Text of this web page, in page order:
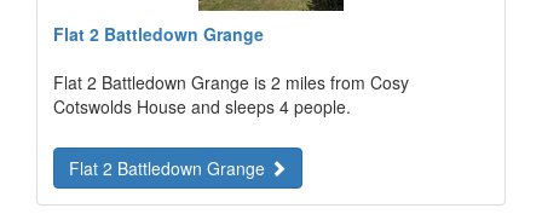
Flat 2 Battledown Grange
Flat 2 Battledown Grange is 2 miles from Cosy
Cotswolds House and sleeps 4 people.
Flat 2 Battledown Grange